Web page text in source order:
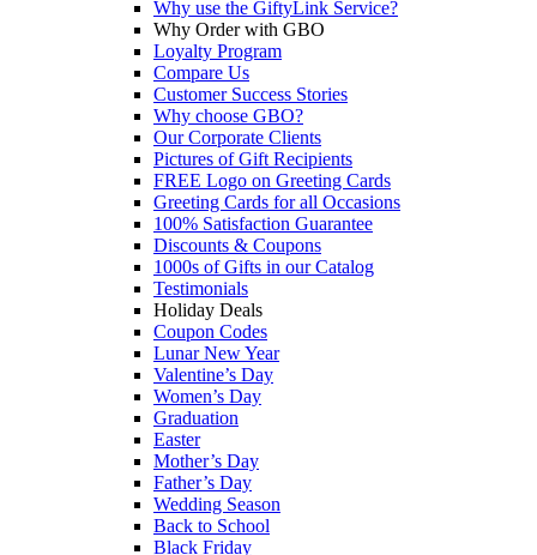
Why use the GiftyLink Service?
Why Order with GBO
Loyalty Program
Compare Us
Customer Success Stories
Why choose GBO?
Our Corporate Clients
Pictures of Gift Recipients
FREE Logo on Greeting Cards
Greeting Cards for all Occasions
100% Satisfaction Guarantee
Discounts & Coupons
1000s of Gifts in our Catalog
Testimonials
Holiday Deals
Coupon Codes
Lunar New Year
Valentine’s Day
Women’s Day
Graduation
Easter
Mother’s Day
Father’s Day
Wedding Season
Back to School
Black Friday